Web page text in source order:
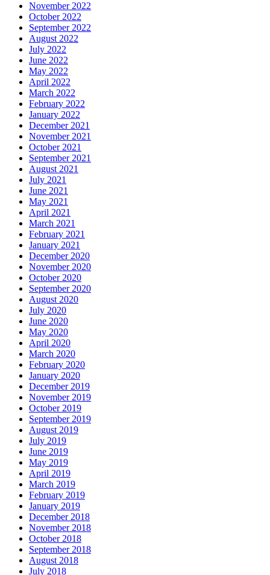
November 2022
October 2022
September 2022
August 2022
July 2022
June 2022
May 2022
April 2022
March 2022
February 2022
January 2022
December 2021
November 2021
October 2021
September 2021
August 2021
July 2021
June 2021
May 2021
April 2021
March 2021
February 2021
January 2021
December 2020
November 2020
October 2020
September 2020
August 2020
July 2020
June 2020
May 2020
April 2020
March 2020
February 2020
January 2020
December 2019
November 2019
October 2019
September 2019
August 2019
July 2019
June 2019
May 2019
April 2019
March 2019
February 2019
January 2019
December 2018
November 2018
October 2018
September 2018
August 2018
July 2018